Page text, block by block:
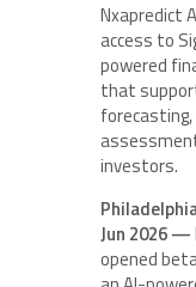
Nxapredict
access to
powered
that
forecasting,
investors.
Jun 2026 —
opened